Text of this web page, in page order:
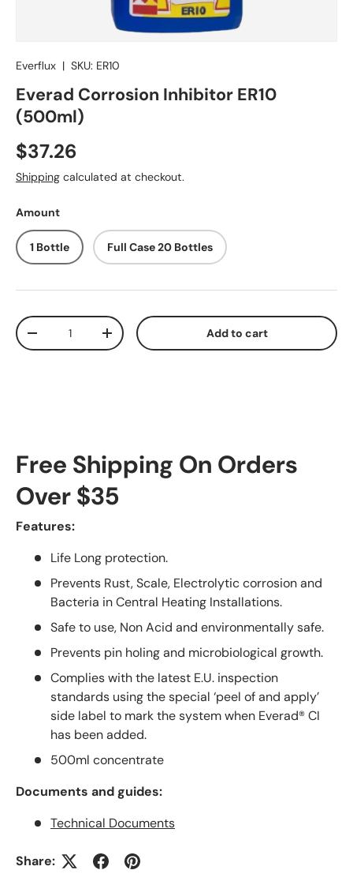
Everflux | SKU: ER10
Everad Corrosion Inhibitor ER10
(500ml)
Regular price
$37.26
Shipping calculated at checkout.
Amount
1 Bottle Full Case 20 Bottles
Qty
Decrease quantityIncrease quantity Add to cart
Free Shipping On Orders
Over $35
Features:
Life Long protection.
Prevents Rust, Scale, Electrolytic corrosion and
Bacteria in Central Heating Installations.
Safe to use, Non Acid and environmentally safe.
Prevents pin holing and microbiological growth.
Complies with the latest E.U. inspection
standards using the special ‘peel of and apply’
side label to mark the system when Everad® CI
has been added.
500ml concentrate
Documents and guides:
Technical Documents
Share: